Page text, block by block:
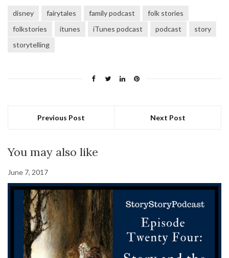
disney fairytales family podcast
folk stories
folkstories
itunes iTunes podcast podcast
story
storytelling
Previous Post Next Post
You may also like
June 7, 2017